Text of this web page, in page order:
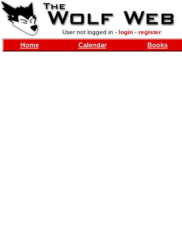
User not logged in - login- register
Home Calendar Books